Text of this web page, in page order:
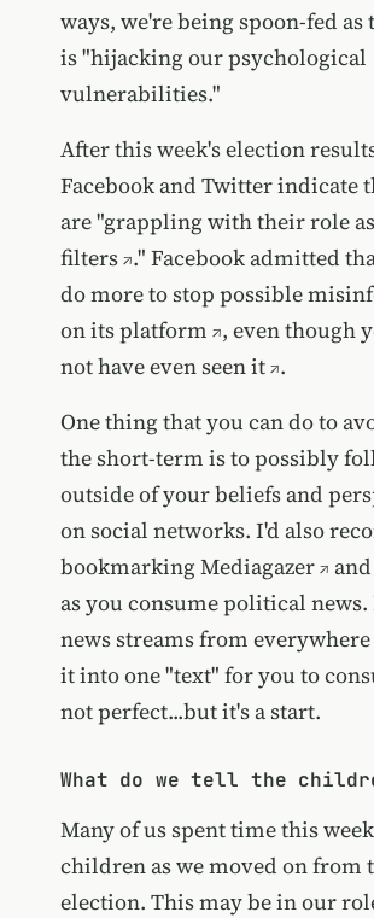
ways, we're being spoon-fed
is "hijacking our psychological
vulnerabilities."
After this week's election
Facebook and Twitter indicate
are "grappling with their role
filters ." Facebook admitted
do more tostop possible
on its platform , even though
not have even seen it .
One thing that you can do to
the short-term is to possibly
outside of your beliefs and
on social networks. I'd also
bookmarking Mediagazer
as you consume political news.
news streams from
it into one "text" for you to
not perfect...but it's a start.
What do we tell the
Many of us spent time this
children as we moved on from
election. This may be in our